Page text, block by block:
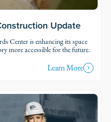
Update
Center is enhancing its space
more accessible for the future.
Learn More